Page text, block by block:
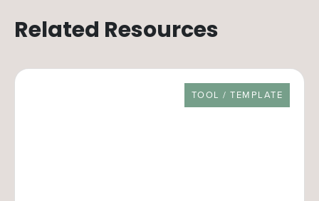
Related Resources
RESOURCE TYPE
TOOL / TEMPLATE